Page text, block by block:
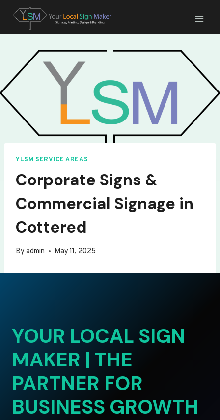
content
YLSM SERVICE AREAS
Corporate Signs &
Commercial Signage in
Cottered
By admin May 11, 2025
YOUR LOCAL SIGN
MAKER | THE
PARTNER FOR
BUSINESS GROWTH